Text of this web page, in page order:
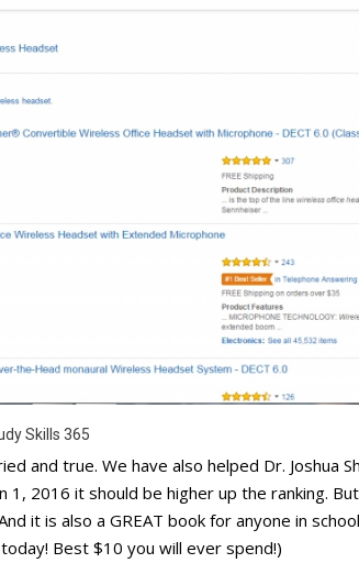
Skills 365
and true. We have also helped Dr. Joshua
2016 it should be higher up the ranking.
it is also a GREAT book for anyone in
Best $10 you will ever spend!)